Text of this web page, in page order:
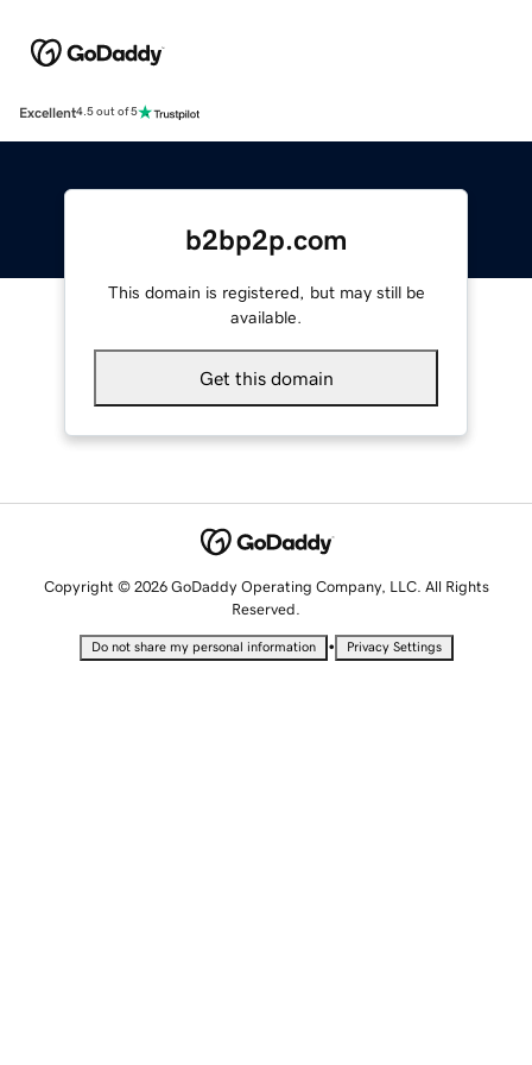
Excellent4.5 out of 5
b2bp2p.com
This domain is registered, but may still be
available.
Get this domain
Copyright © 2026 GoDaddy Operating Company, LLC. All Rights
Reserved.
Do not share my personal information • Privacy Settings